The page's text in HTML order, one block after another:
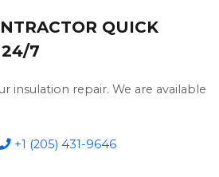
QUICK
24/7
insulation repair. We are available
+1 (205) 431-9646